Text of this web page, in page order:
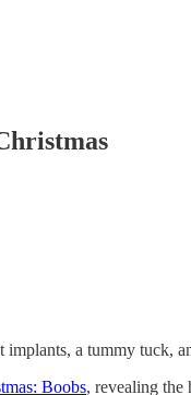
a tummy tuck,
Boobs, revealing the